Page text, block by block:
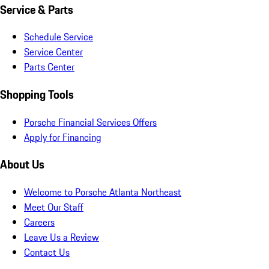
Service & Parts
Schedule Service
Service Center
Parts Center
Shopping Tools
Porsche Financial Services Offers
Apply for Financing
About Us
Welcome to Porsche Atlanta Northeast
Meet Our Staff
Careers
Leave Us a Review
Contact Us